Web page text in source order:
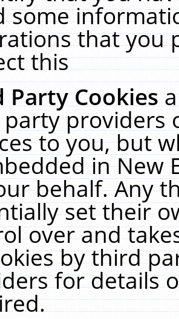
some
that you
this
Party Cookies
providers
to you, but
in New
behalf. Any
set their
over and
by third
for details